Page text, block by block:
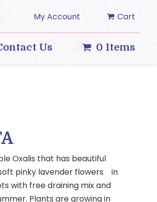
My Account Cart
Us 0 Items
Oxalis that has beautiful
pinky lavender flowers in
with free draining mix and
Plants are growing in